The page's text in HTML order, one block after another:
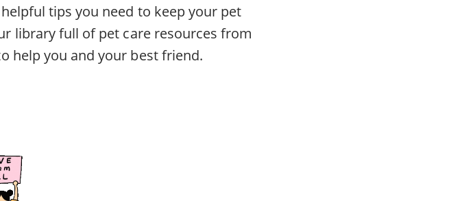
tips you need to keep your pet
library full of pet care resources from
help you and your best friend.